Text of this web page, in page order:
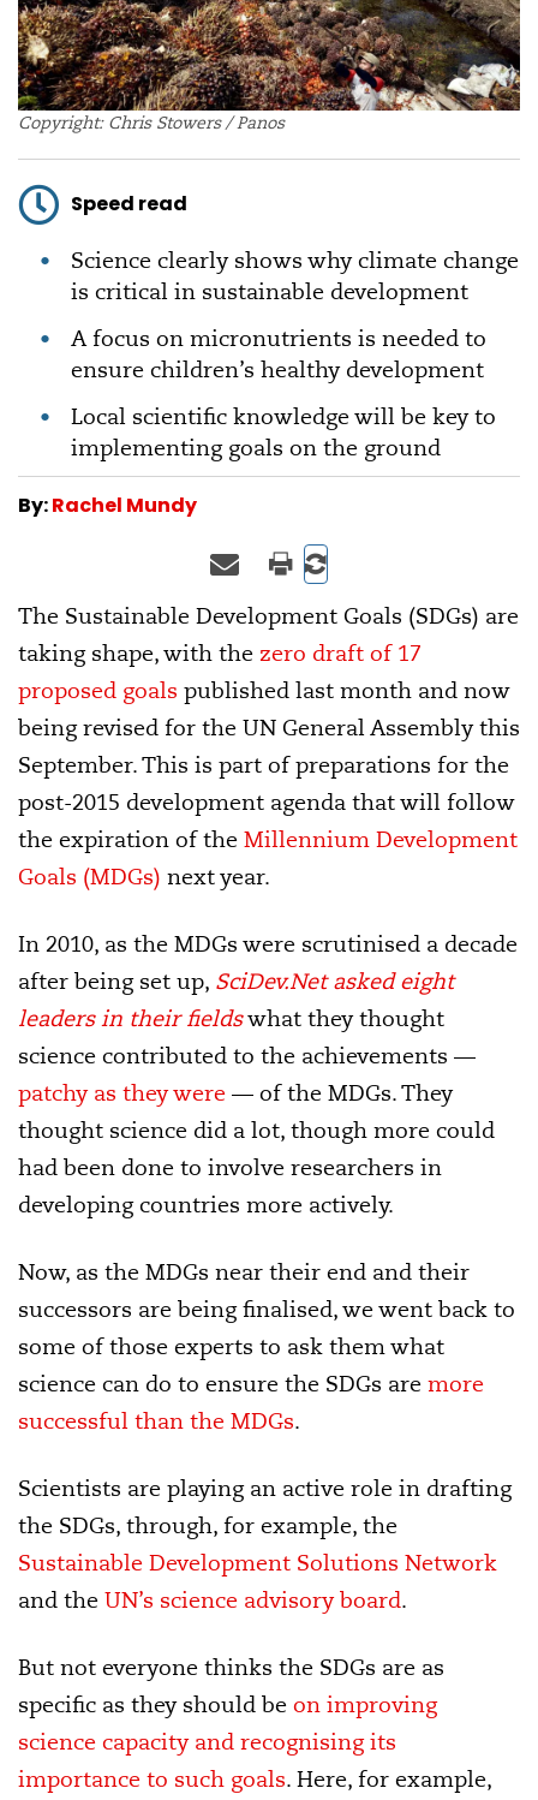
Copyright: Chris Stowers / Panos
Speed read
Science clearly shows why climate change
is critical in sustainable development
A focus on micronutrients is needed to
ensure children’s healthy development
Local scientific knowledge will be key to
implementing goals on the ground
By:Rachel Mundy
The Sustainable Development Goals (SDGs) are
taking shape, with the zero draft of 17
proposed goals published last month and now
being revised for the UN General Assembly this
September. This is part of preparations for the
post-2015 development agenda that will follow
the expiration of the Millennium Development
Goals (MDGs) next year.
In 2010, as the MDGs were scrutinised a decade
after being set up, SciDev.Net asked eight
leaders in their fieldswhat they thought
science contributed to the achievements —
patchy as they were — of the MDGs. They
thought science did a lot, though more could
had been done to involve researchers in
developing countries more actively.
Now, as the MDGs near their end and their
successors are being finalised, we went back to
some of those experts to ask them what
science can do to ensure the SDGs are more
successful than the MDGs.
Scientists are playing an active role in drafting
the SDGs, through, for example, the
Sustainable Development Solutions Network
and the UN’s science advisory board.
But not everyone thinks the SDGs are as
specific as they should be on improving
science capacity and recognising its
importance to such goals. Here, for example,